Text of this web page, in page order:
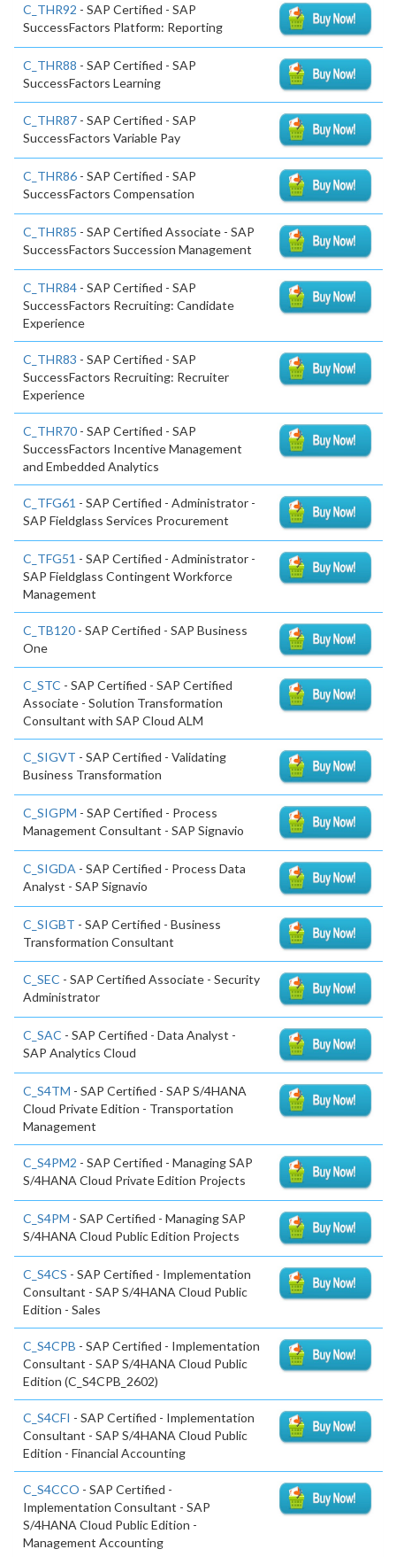
C_THR92 - SAP Certified - SAP
SuccessFactors Platform: Reporting
C_THR88 - SAP Certified - SAP
SuccessFactors Learning
C_THR87 - SAP Certified - SAP
SuccessFactors Variable Pay
C_THR86 - SAP Certified - SAP
SuccessFactors Compensation
C_THR85 - SAP Certified Associate - SAP
SuccessFactors Succession Management
C_THR84 - SAP Certified - SAP
SuccessFactors Recruiting: Candidate
Experience
C_THR83 - SAP Certified - SAP
SuccessFactors Recruiting: Recruiter
Experience
C_THR70 - SAP Certified - SAP
SuccessFactors Incentive Management
and Embedded Analytics
C_TFG61 - SAP Certified - Administrator -
SAP Fieldglass Services Procurement
C_TFG51 - SAP Certified - Administrator -
SAP Fieldglass Contingent Workforce
Management
C_TB120 - SAP Certified - SAP Business
One
C_STC - SAP Certified - SAP Certified
Associate - Solution Transformation
Consultant with SAP Cloud ALM
C_SIGVT - SAP Certified - Validating
Business Transformation
C_SIGPM - SAP Certified - Process
Management Consultant - SAP Signavio
C_SIGDA - SAP Certified - Process Data
Analyst - SAP Signavio
C_SIGBT - SAP Certified - Business
Transformation Consultant
C_SEC - SAP Certified Associate - Security
Administrator
C_SAC - SAP Certified - Data Analyst -
SAP Analytics Cloud
C_S4TM - SAP Certified - SAP S/4HANA
Cloud Private Edition - Transportation
Management
C_S4PM2 - SAP Certified - Managing SAP
S/4HANA Cloud Private Edition Projects
C_S4PM - SAP Certified - Managing SAP
S/4HANA Cloud Public Edition Projects
C_S4CS - SAP Certified - Implementation
Consultant - SAP S/4HANA Cloud Public
Edition - Sales
C_S4CPB - SAP Certified - Implementation
Consultant - SAP S/4HANA Cloud Public
Edition (C_S4CPB_2602)
C_S4CFI - SAP Certified - Implementation
Consultant - SAP S/4HANA Cloud Public
Edition - Financial Accounting
C_S4CCO - SAP Certified -
Implementation Consultant - SAP
S/4HANA Cloud Public Edition -
Management Accounting